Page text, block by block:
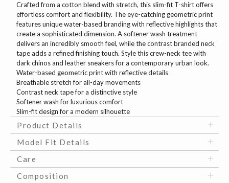
Crafted from a cotton blend with stretch, this slim-fit T-shirt offers
effortless comfort and flexibility. The eye-catching geometric print
features unique water-based branding with reflective highlights that
create a sophisticated dimension. A softener wash treatment
delivers an incredibly smooth feel, while the contrast branded neck
tape adds a refined finishing touch. Style this crew-neck tee with
dark chinos and leather sneakers for a contemporary urban look.
Water-based geometric print with reflective details
Breathable stretch for all-day movements
Contrast neck tape for a distinctive style
Softener wash for luxurious comfort
Slim-fit design for a modern silhouette
Product Details
Model Fit Details
Care
Composition